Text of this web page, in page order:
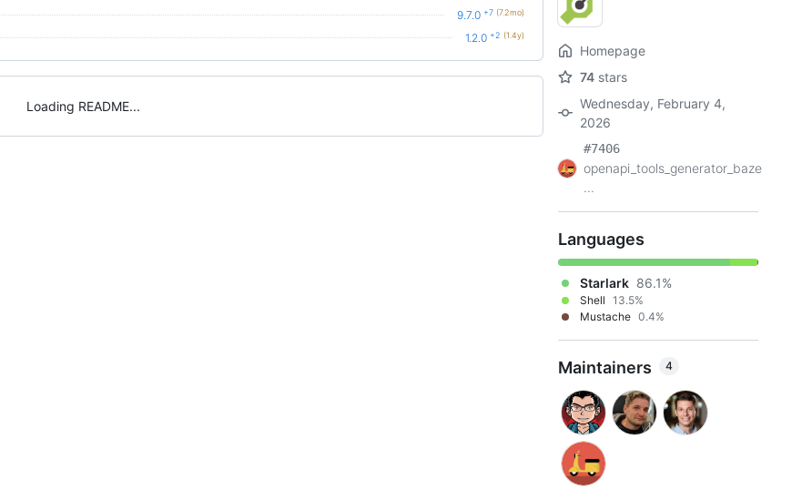
9.7.0 +7 (7.2mo)
1.2.0 +2 (1.4y)
Loading README
Homepage
74 stars
Wednesday, February 4,
2026
#7406
openapi_tools_generator_baze
...
Languages
Starlark 86.1%
Shell 13.5%
Mustache 0.4%
Maintainers 4